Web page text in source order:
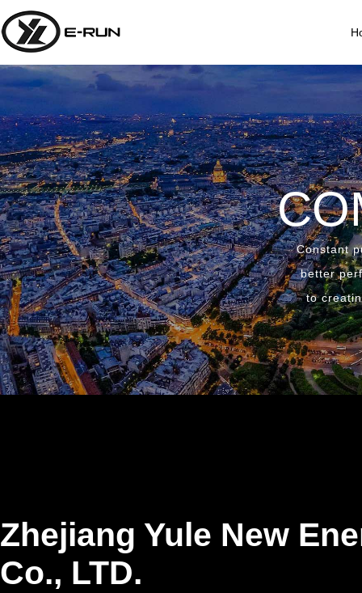
Constant
better
to
Zhejiang Yule New
Co., LTD.